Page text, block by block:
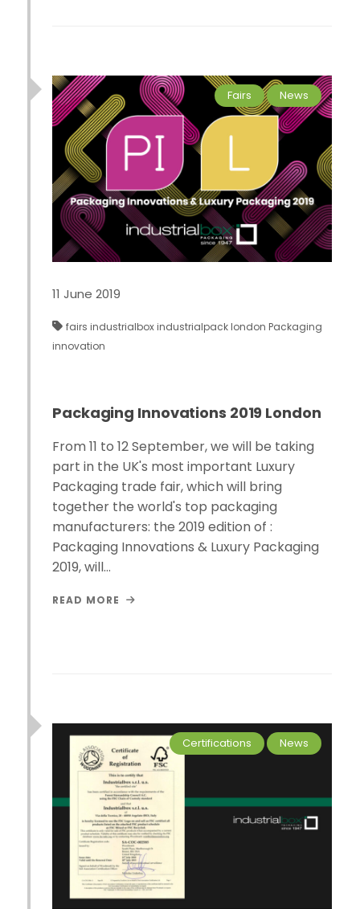
Fairs News
11 June 2019
fairs industrialbox industrialpack london Packaging
innovation
Packaging Innovations 2019 London
From 11 to 12 September, we will be taking
part in the UK's most important Luxury
Packaging trade fair, which will bring
together the world's top packaging
manufacturers: the 2019 edition of :
Packaging Innovations & Luxury Packaging
2019, will…
READ MORE
Certifications News